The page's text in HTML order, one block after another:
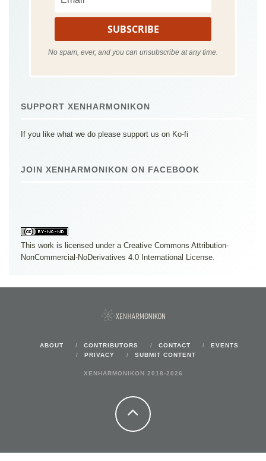
No spam, ever, and you can unsubscribe at any time.
SUPPORT XENHARMONIKON
If you like what we do please support us on Ko-fi
JOIN XENHARMONIKON ON FACEBOOK
This work is licensed under a Creative Commons Attribution-
NonCommercial-NoDerivatives 4.0 International License.
ABOUT CONTRIBUTORS CONTACT
EVENTS
PRIVACY
SUBMIT CONTENT
XENHARMONIKON 2018-2026